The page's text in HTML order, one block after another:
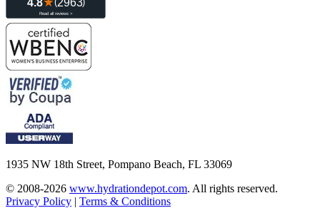
1935 NW 18th Street, Pompano Beach, FL 33069
© 2008-2026 www.hydrationdepot.com. All rights reserved.
Privacy Policy | Terms & Conditions